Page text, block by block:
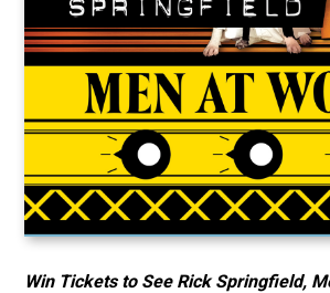
Win Tickets to See Rick Springfield,